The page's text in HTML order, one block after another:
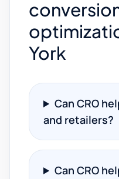
York
Can CRO
and retailers?
Can CRO